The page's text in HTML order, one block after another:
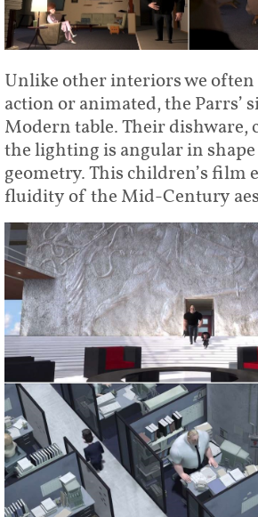
Unlike other interiors we
action or animated, the Parrs’
Modern table. Their dishware,
the lighting is angular in
geometry. This children’s film
fluidity of the Mid-Century